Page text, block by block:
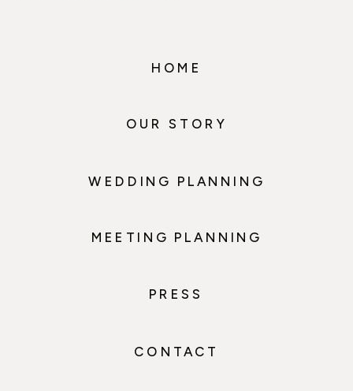
HOME
OUR STORY
WEDDING PLANNING
MEETING PLANNING
PRESS
CONTACT